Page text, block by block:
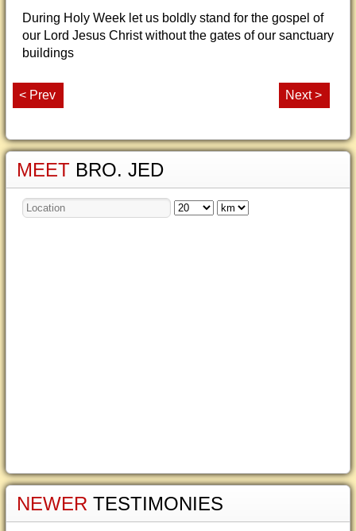
During Holy Week let us boldly stand for the gospel of
our Lord Jesus Christ without the gates of our sanctuary
buildings
< Prev Next >
MEET BRO. JED
NEWER TESTIMONIES